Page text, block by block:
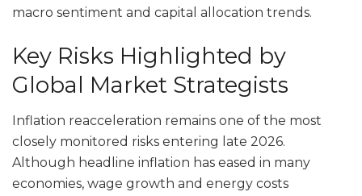
macro sentiment and capital allocation trends.
Key Risks Highlighted by
Global Market Strategists
Inflation reacceleration remains one of the most
closely monitored risks entering late 2026.
Although headline inflation has eased in many
economies, wage growth and energy costs